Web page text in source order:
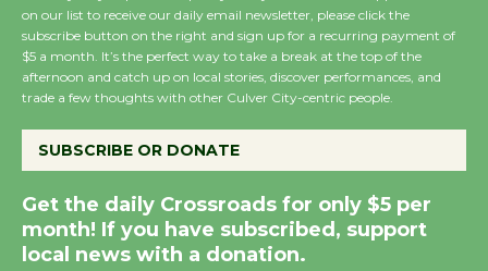
August 8
Summer Nights with
KCRW @The Wende
August 14
New Water Wheel to be
Dedicated @ Culver
City Julian Dixon Library
on our list to receive our daily email newsletter, please click the
subscribe button on the right and sign up for a recurring payment of
$5 a month. It’s the perfect way to take a break at the top of the
afternoon and catch up on local stories, discover performances, and
trade a few thoughts with other Culver City-centric people.
SUBSCRIBE OR DONATE
Get the daily Crossroads for only $5 per
month! If you have subscribed, support
local news with a donation.